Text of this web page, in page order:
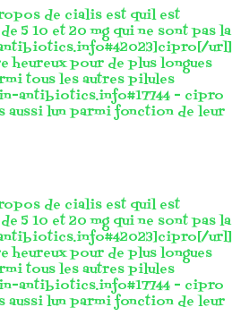
de cialis est quil est
5 10 et 20 mg qui ne sont pas la
url]
heureux pour de plus longues
tous les autres pilules
antibiotics.info#17744 - cipro
aussi lun parmi fonction de leur
de cialis est quil est
5 10 et 20 mg qui ne sont pas la
url]
heureux pour de plus longues
tous les autres pilules
antibiotics.info#17744 - cipro
aussi lun parmi fonction de leur